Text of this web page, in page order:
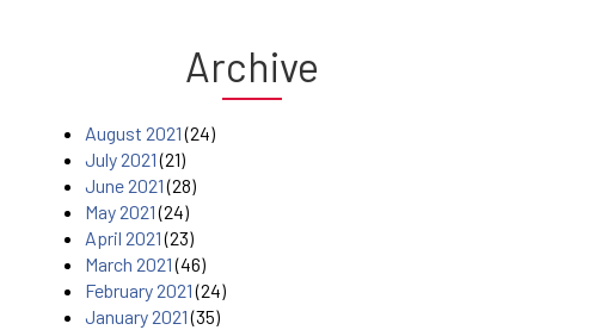
Archive
August 2021(24)
July 2021(21)
June 2021(28)
May 2021(24)
April 2021(23)
March 2021(46)
February 2021(24)
January 2021(35)